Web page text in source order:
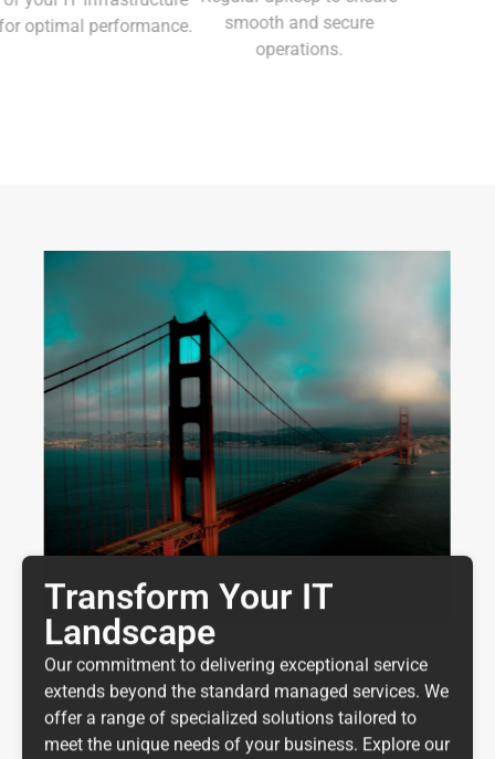
for optimal performance.
smooth and secure
operations.
Transform Your IT
Landscape
Our commitment to delivering exceptional service
extends beyond the standard managed services. We
offer a range of specialized solutions tailored to
meet the unique needs of your business. Explore our